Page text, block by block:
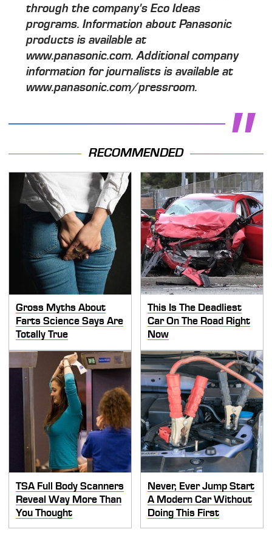
through the company's Eco Ideas
programs. Information about Panasonic
products is available at
www.panasonic.com. Additional company
information for journalists is available at
www.panasonic.com/pressroom.
RECOMMENDED
Gross Myths About
Farts Science Says Are
Totally True
This Is The Deadliest
Car On The Road Right
Now
TSA Full Body Scanners
Reveal Way More Than
You Thought
Never, Ever Jump Start
A Modern Car Without
Doing This First